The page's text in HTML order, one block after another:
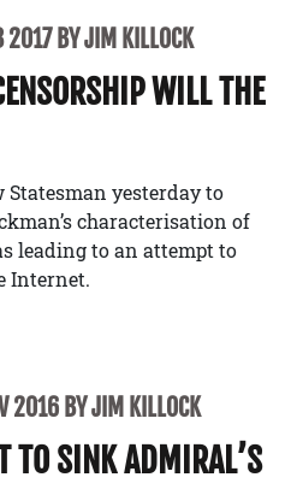
2017 BY JIM KILLOCK
WILL THE
yesterday to
characterisation of
leading to an attempt to
Internet.
2016 BY JIM KILLOCK
TO SINK ADMIRAL’S